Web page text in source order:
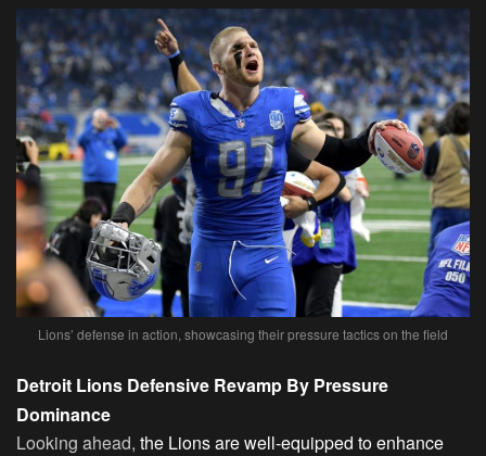
Lions’ defense in action, showcasing their pressure tactics on the field
Detroit Lions Defensive Revamp By Pressure
Dominance
Looking ahead, the Lions are well-equipped to enhance